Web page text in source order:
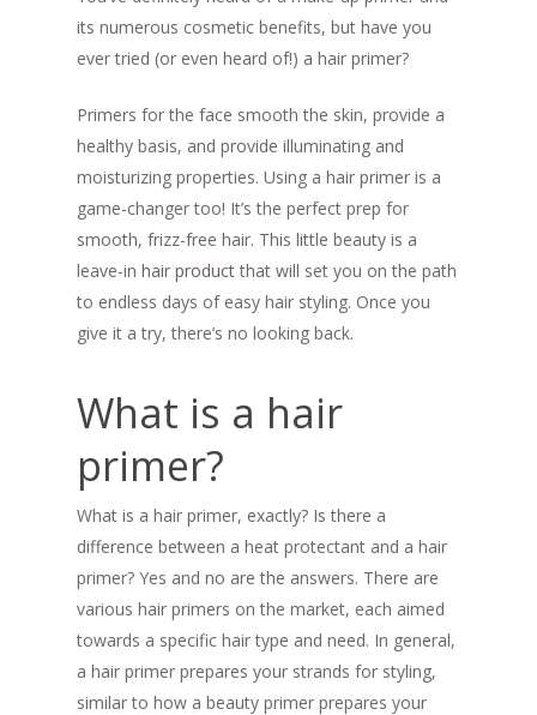
its numerous cosmetic benefits, but have you
ever tried (or even heard of!) a hair primer?
Primers for the face smooth the skin, provide a
healthy basis, and provide illuminating and
moisturizing properties. Using a hair primer is a
game-changer too! It’s the perfect prep for
smooth, frizz-free hair. This little beauty is a
leave-in hair productthat will set you on the path
to endless days of easy hair styling. Once you
give it a try, there’s no looking back.
What is a hair
primer?
What is a hair primer, exactly? Is there a
difference between a heat protectant and a hair
primer? Yes and no are the answers. There are
various hair primers on the market, each aimed
towards a specific hair type and need. In general,
a hair primer prepares your strands for styling,
similar to how a beauty primer prepares your